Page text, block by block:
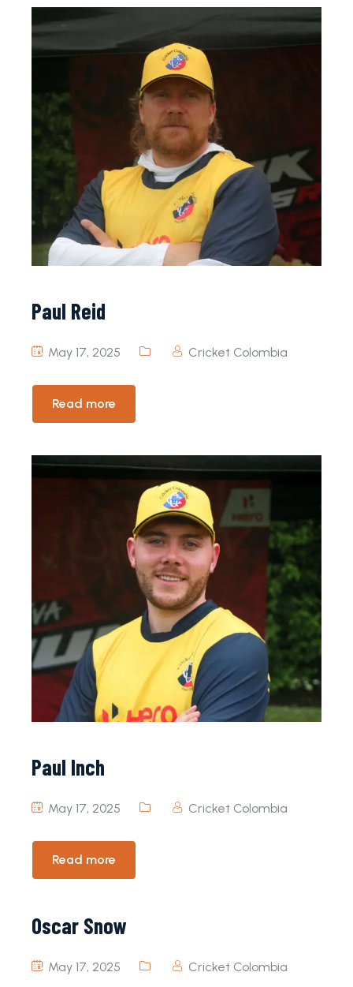
Paul Reid
May 17, 2025 Cricket Colombia
Read more
Paul Inch
May 17, 2025 Cricket Colombia
Read more
Oscar Snow
May 17, 2025 Cricket Colombia